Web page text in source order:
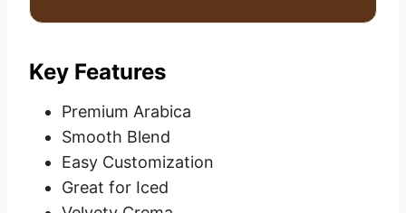
Key Features
Premium Arabica
Smooth Blend
Easy Customization
Great for Iced